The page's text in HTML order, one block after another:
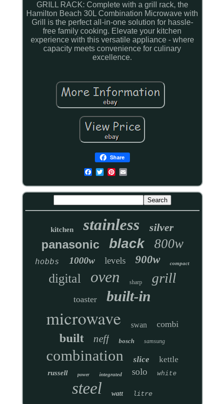
GRILL RACK: Complete with a grill rack, the
Hamilton Beach 30L Combination Microwave with
Grill is the perfect all-in-one solution for hassle-
free family cooking. Elevate your kitchen
experience with this versatile appliance - where
capacity meets convenience for culinary
excellence.
Share
kitchen stainless silver
panasonic black 800w
hobbs 1000w levels 900w compact
digital oven sharp grill
toaster built-in
microwave swan combi
built neff bosch samsung
combination slice kettle
russell power integrated solo white
steel watt litre